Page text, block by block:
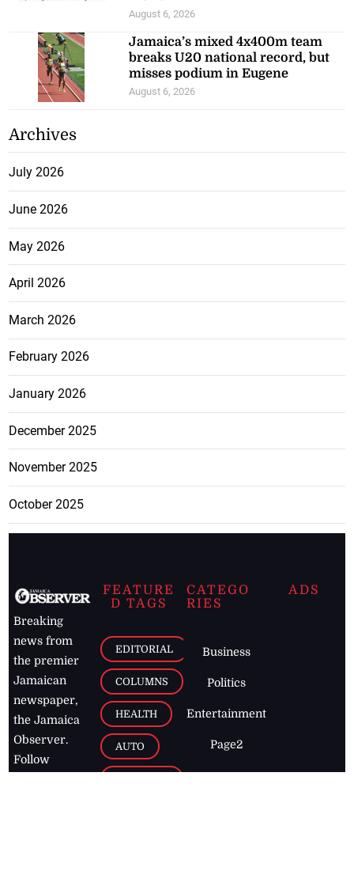
August 6, 2026
Jamaica’s mixed 4x400m team
breaks U20 national record, but
misses podium in Eugene
August 6, 2026
Archives
July 2026
June 2026
May 2026
April 2026
March 2026
February 2026
January 2026
December 2025
November 2025
October 2025
Breaking
news from
the premier
Jamaican
newspaper,
the Jamaica
Observer.
Follow
FEATURE
D TAGS
EDITORIAL
COLUMNS
HEALTH
AUTO
CATEGO
RIES
Business
Politics
Entertainment
Page2
ADS